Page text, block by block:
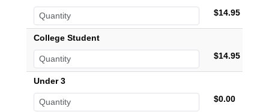
$14.95
College Student
$14.95
Under 3
$0.00